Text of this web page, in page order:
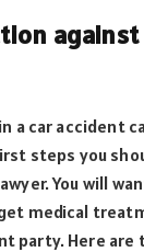
a car accident
steps you
You will
medical
party. Here